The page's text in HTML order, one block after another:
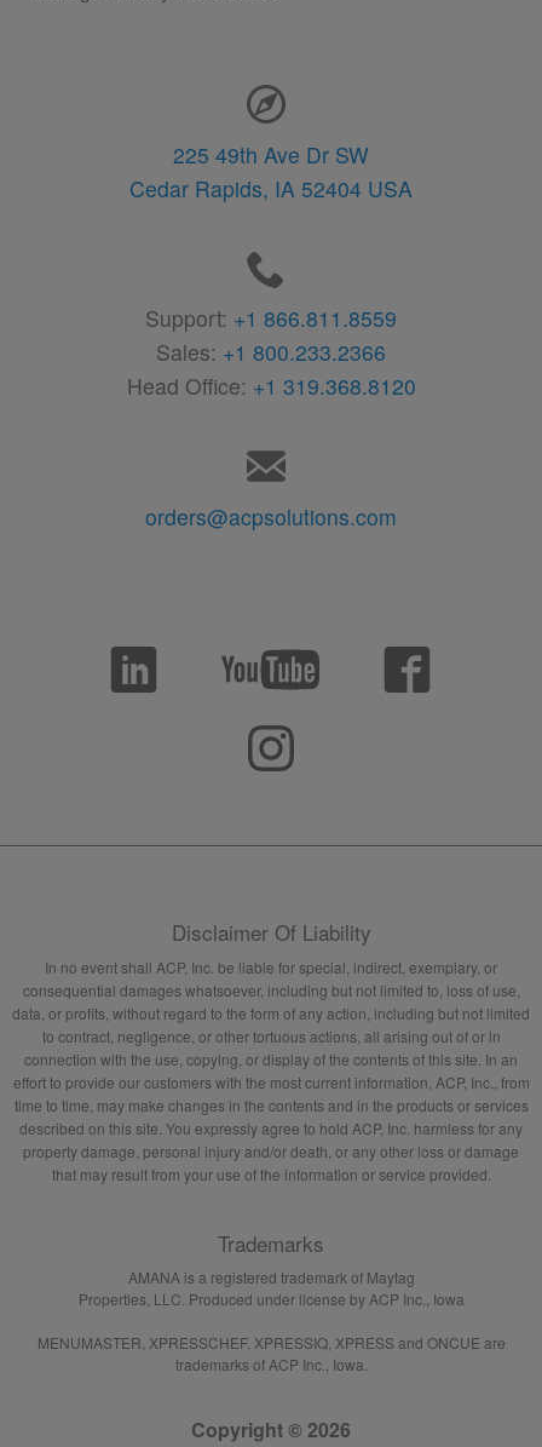
225 49th Ave Dr SW
Cedar Rapids, IA 52404 USA
Support: +1 866.811.8559
Sales: +1 800.233.2366
Head Office: +1 319.368.8120
orders@acpsolutions.com
Disclaimer Of Liability
In no event shall ACP, Inc. be liable for special, indirect, exemplary, or
consequential damages whatsoever, including but not limited to, loss of use,
data, or profits, without regard to the form of any action, including but not limited
to contract, negligence, or other tortuous actions, all arising out of or in
connection with the use, copying, or display of the contents of this site. In an
effort to provide our customers with the most current information, ACP, Inc., from
time to time, may make changes in the contents and in the products or services
described on this site. You expressly agree to hold ACP, Inc. harmless for any
property damage, personal injury and/or death, or any other loss or damage
that may result from your use of the information or service provided.
Trademarks
AMANA is a registered trademark of Maytag
Properties, LLC. Produced under license by ACP Inc., Iowa
MENUMASTER, XPRESSCHEF, XPRESSIQ, XPRESS and ONCUE are
trademarks of ACP Inc., Iowa.
Copyright © 2026